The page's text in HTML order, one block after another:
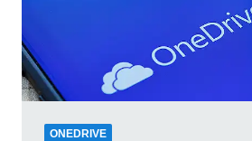
ONEDRIVE